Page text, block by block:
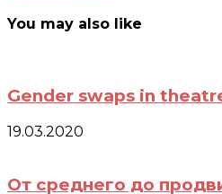
You may also like
Gender swaps in
19.03.2020
От среднего до